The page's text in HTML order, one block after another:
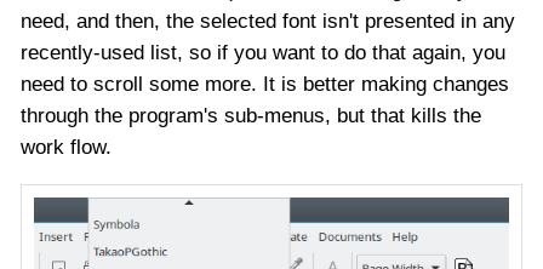
need, and then, the selected font isn't presented in any
recently-used list, so if you want to do that again, you
need to scroll some more. It is better making changes
through the program's sub-menus, but that kills the
work flow.